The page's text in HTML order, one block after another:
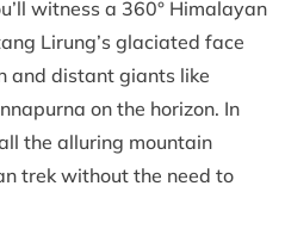
witness a 360° Himalayan
Lirung’s glaciated face
and distant giants like
on the horizon. In
the alluring mountain
trek without the need to